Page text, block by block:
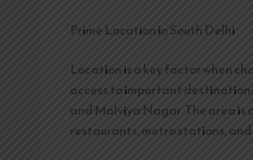
Prime Location in South Delhi
Location is a key factor when
access to important
and Malviya Nagar. The area is
restaurants, metro stations, and